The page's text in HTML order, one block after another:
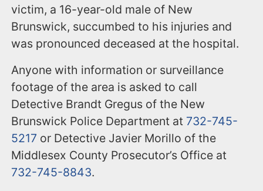
victim, a 16-year-old male of New
Brunswick, succumbed to his injuries and
was pronounced deceased at the hospital.
Anyone with information or surveillance
footage of the area is asked to call
Detective Brandt Gregus of the New
Brunswick Police Department at 732-745-
5217 or Detective Javier Morillo of the
Middlesex County Prosecutor’s Office at
732-745-8843.